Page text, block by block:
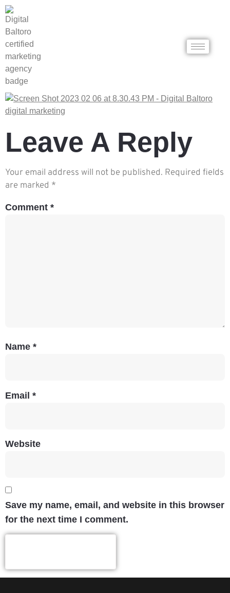
Leave A Reply
Your email address will not be published. Required fields
are marked *
Comment *
Name *
Email *
Website
Save my name, email, and website in this browser
for the next time I comment.